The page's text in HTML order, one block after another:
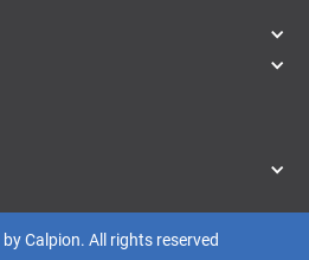
by Calpion. All rights reserved